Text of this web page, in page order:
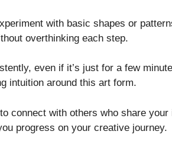
with basic shapes or
overthinking each step.
even if it’s just for a few
intuition around this art form.
connect with others who share
progress on your creative journey.